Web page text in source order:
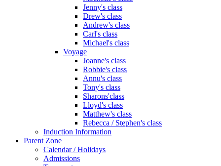
Jenny's class
Drew's class
Andrew's class
Carl's class
Michael's class
Voyage
Joanne's class
Robbie's class
Annu's class
Tony's class
Sharons'class
Lloyd's class
Matthew's class
Rebecca / Stephen's class
Induction Information
Parent Zone
Calendar / Holidays
Admissions